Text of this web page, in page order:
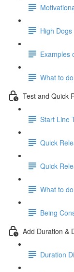
High Dogs
Examples
What to do
Test and Quick
Start Line
Quick
Quick
What to
Being
Add Duration &
Duration